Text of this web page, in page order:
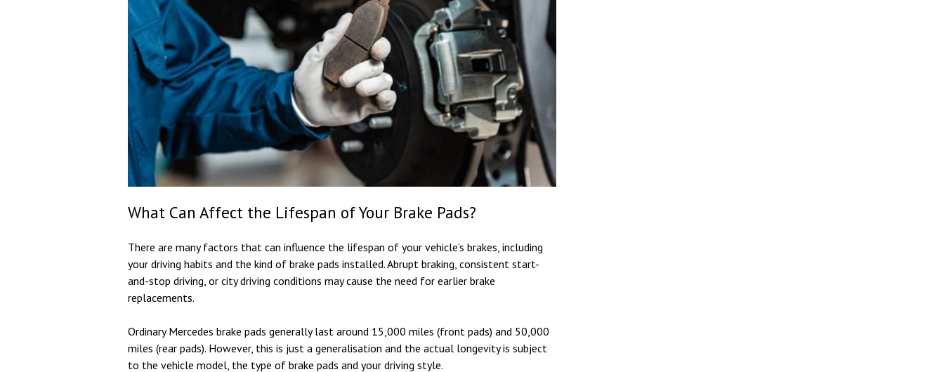
What Can Affect the Lifespan of Your Brake Pads?
There are many factors that can influence the lifespan of your vehicle’s brakes, including
your driving habits and the kind of brake pads installed. Abrupt braking, consistent start-
and-stop driving, or city driving conditions may cause the need for earlier brake
replacements.
Ordinary Mercedes brake pads generally last around 15,000 miles (front pads) and 50,000
miles (rear pads). However, this is just a generalisation and the actual longevity is subject
to the vehicle model, the type of brake pads and your driving style.